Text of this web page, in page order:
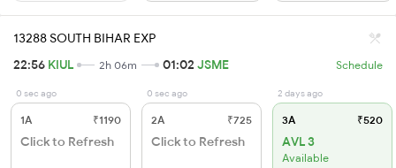
13288 SOUTH BIHAR EXP
22:56 KIUL 2h 06m 01:02 JSME Schedule
0 sec ago
1A ₹1190
Click to Refresh
0 sec ago
2A ₹725
Click to Refresh
2 days ago
3A ₹520
AVL 3
Available